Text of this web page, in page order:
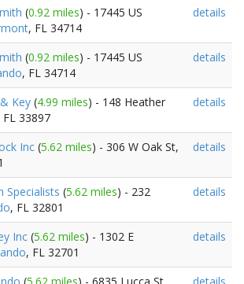
(0.92 miles) - 17445 US
, FL 34714
details
(0.92 miles) - 17445 US
, FL 34714
details
Key (4.99 miles) - 148 Heather
FL 33897
details
Inc (5.62 miles) - 306 W Oak St,
details
Specialists (5.62 miles) - 232
, FL 32801
details
Inc (5.62 miles) - 1302 E
, FL 32701
details